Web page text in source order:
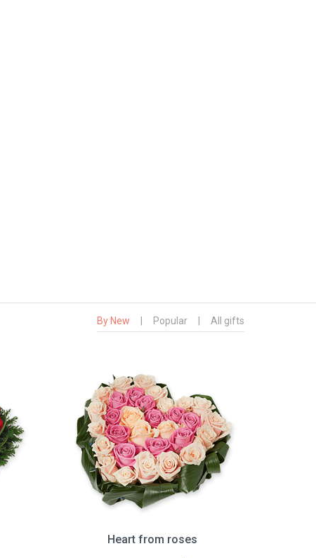
By New Popular All gifts
Heart from roses